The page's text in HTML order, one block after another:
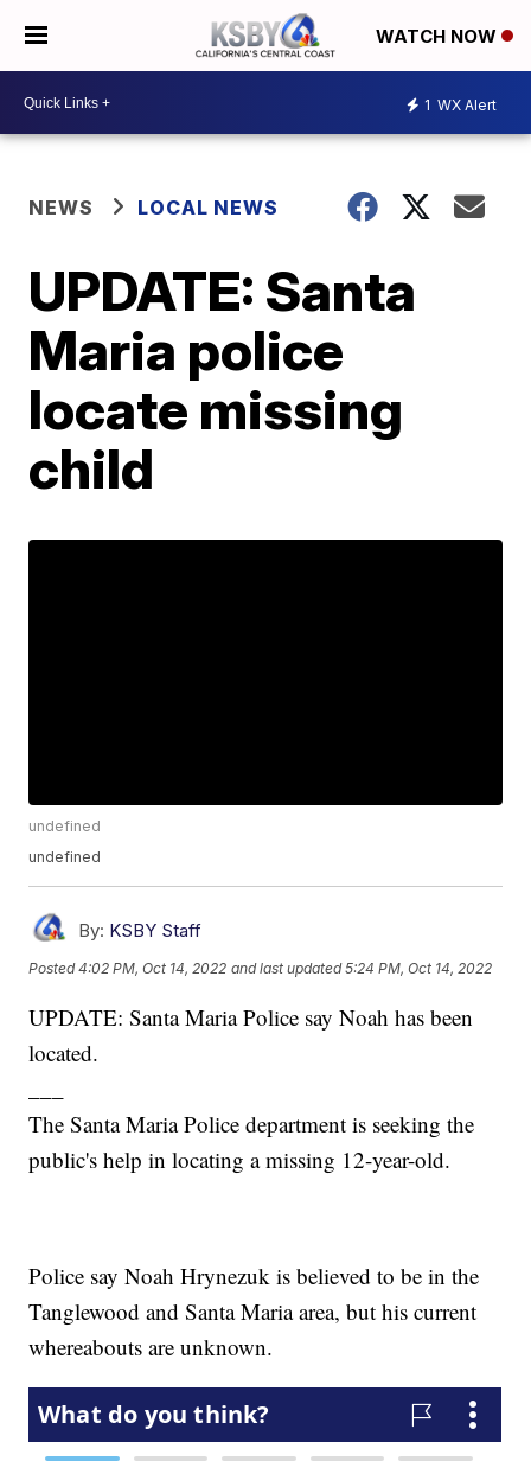
WATCH NOW
1 WX Alert
NEWS LOCAL NEWS
UPDATE: Santa
Maria police
locate missing
child
undefined
undefined
By: KSBY Staff
Posted4:02 PM, Oct 14, 2022 and last updated 5:24 PM, Oct 14, 2022
UPDATE: Santa Maria Police say Noah has been
located.
The Santa Maria Police department is seeking the
public's help in locating a missing 12-year-old.
Police say Noah Hrynezuk is believed to be in the
Tanglewood and Santa Maria area, but his current
whereabouts are unknown.